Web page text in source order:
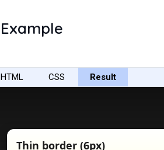
Example
HTML CSS Result